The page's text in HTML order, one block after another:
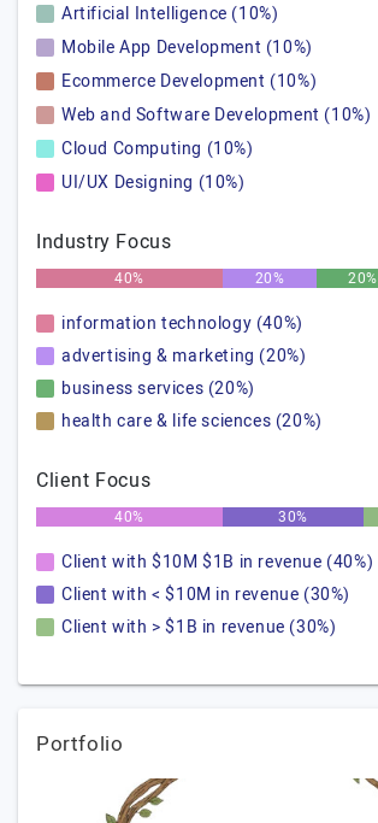
Artificial Intelligence (10%)
Mobile App Development (10%)
Ecommerce Development (10%)
Web and Software Development (10%)
Cloud Computing (10%)
UI/UX Designing (10%)
Industry Focus
40% 20% 20%
information technology (40%)
advertising & marketing (20%)
business services (20%)
health care & life sciences (20%)
Client Focus
40% 30%
Client with $10M $1B in revenue (40%)
Client with < $10M in revenue (30%)
Client with > $1B in revenue (30%)
Portfolio